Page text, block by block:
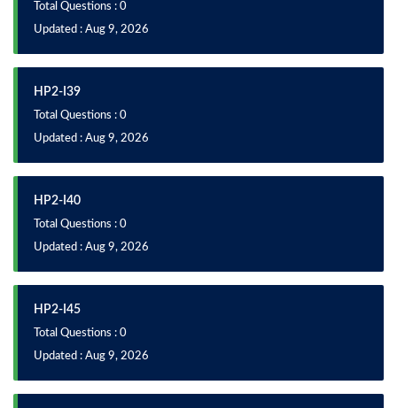
Total Questions : 0
Updated : Aug 9, 2026
HP2-I39
Total Questions : 0
Updated : Aug 9, 2026
HP2-I40
Total Questions : 0
Updated : Aug 9, 2026
HP2-I45
Total Questions : 0
Updated : Aug 9, 2026